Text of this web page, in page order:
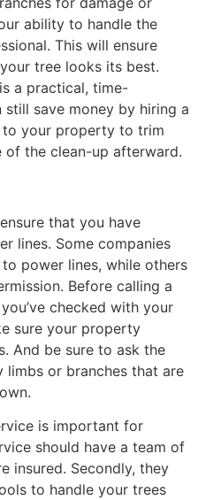
ability to handle the
This will ensure
tree looks its best.
a practical, time-
save money by hiring a
to your property to trim
the clean-up afterward.
that you have
lines. Some companies
power lines, while others
Before calling a
checked with your
sure your property
And be sure to ask the
or branches that are
is important for
should have a team of
insured. Secondly, they
to handle your trees